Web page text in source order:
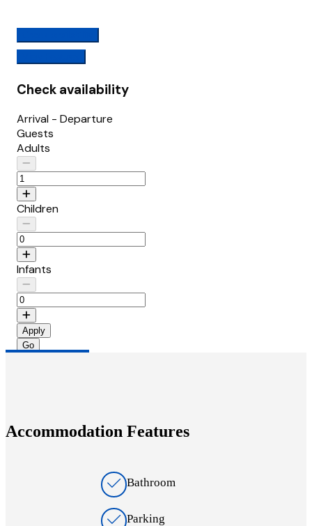
Check availability
Arrival - Departure
Guests
Adults
Children
Infants
Apply
Accommodation Features
Bathroom
Parking